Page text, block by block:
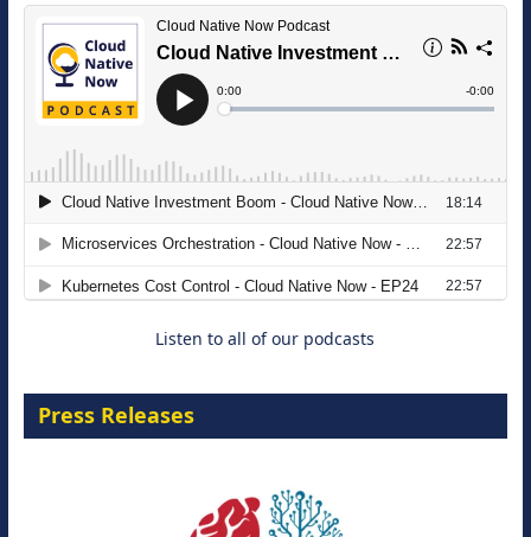
The Strategic Imperative: Embracing
Agentic B2B Selling
Listen to all of our podcasts
Press Releases